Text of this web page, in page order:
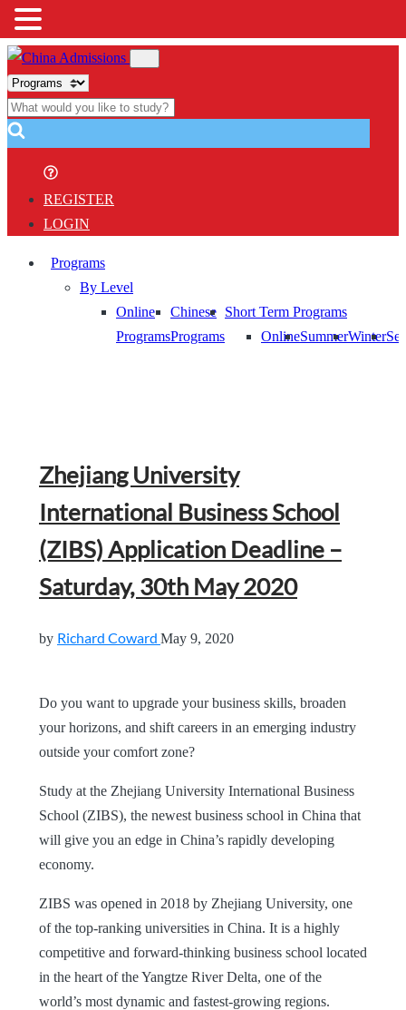
REGISTER
LOGIN
Programs
By Level
Online
Programs
Chinese
Programs
Short Term Programs
OnlineSummerWinter
Zhejiang University
International Business School
(ZIBS) Application Deadline –
Saturday, 30th May 2020
by Richard Coward May 9, 2020
Do you want to upgrade your business skills, broaden
your horizons, and shift careers in an emerging industry
outside your comfort zone?
Study at the Zhejiang University International Business
School (ZIBS), the newest business school in China that
will give you an edge in China’s rapidly developing
economy.
ZIBS was opened in 2018 by Zhejiang University, one
of the top-ranking universities in China. It is a highly
competitive and forward-thinking business school located
in the heart of the Yangtze River Delta, one of the
world’s most dynamic and fastest-growing regions.